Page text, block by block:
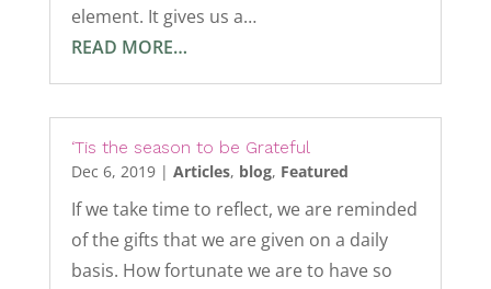
element. It gives us a…
READ MORE…
‘Tis the season to be Grateful
Dec 6, 2019| Articles, blog, Featured
If we take time to reflect, we are reminded
of the gifts that we are given on a daily
basis. How fortunate we are to have so